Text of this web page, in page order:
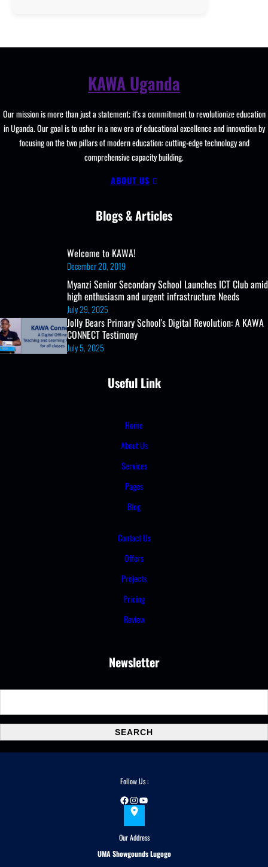
KAWA Uganda
Our mission is more than just a statement; it's a commitment to revolutionize education
in Uganda. Our goal is to usher in a new era of educational excellence and innovation by
focusing on the two pillars of modern education: cutting-edge technology and
comprehensive capacity building.
ABOUT US
Blogs & Articles
Welcome to KAWA!
December 20, 2019
Myanzi Senior Secondary School Launches ICT Club amid
high enthusiasm and urgent infrastructure Needs
July 29, 2025
Jolly Bears Primary School's Digital Revolution: A KAWA
CONNECT Testimony
July 5, 2025
Useful Link
Home
About Us
Services
Pages
Blog
Contact Us
Offers
Projects
Pricing
Review
Newsletter
a
r
c
SEARCH
Follow Us :
Facebook Instagram YouTube
Our Address
UMA Showgounds Lugogo